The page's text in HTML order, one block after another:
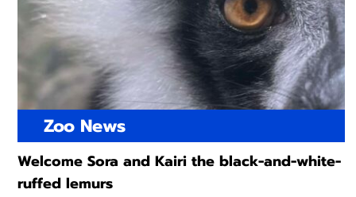
Zoo News
Welcome Sora and Kairi the black-and-white-
ruffed lemurs